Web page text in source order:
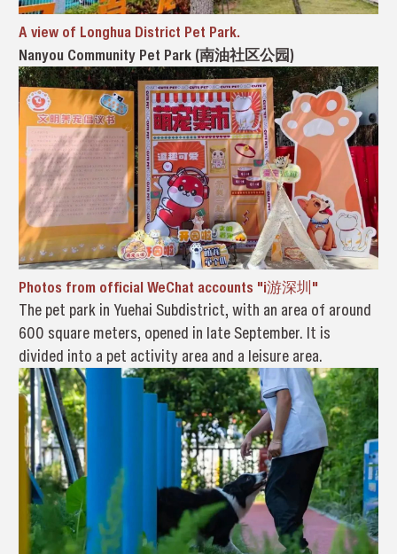
A view of Longhua District Pet Park.
Nanyou Community Pet Park (南油社区公园)
Photos from official WeChat accounts "i游深圳"
The pet park in Yuehai Subdistrict, with an area of around
600 square meters, opened in late September. It is
divided into a pet activity area and a leisure area.